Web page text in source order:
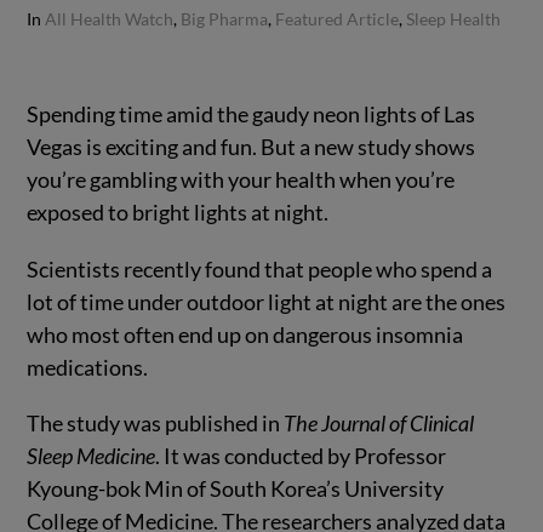
In All Health Watch, Big Pharma, Featured Article, Sleep Health
Spending time amid the gaudy neon lights of Las
Vegas is exciting and fun. But a new study shows
you’re gambling with your health when you’re
exposed to bright lights at night.
Scientists recently found that people who spend a
lot of time under outdoor light at night are the ones
who most often end up on dangerous insomnia
medications.
The study was published in The Journal of Clinical
Sleep Medicine. It was conducted by Professor
Kyoung-bok Min of South Korea’s University
College of Medicine. The researchers analyzed data